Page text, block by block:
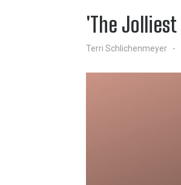
'The
Terri Schlichenmeyer